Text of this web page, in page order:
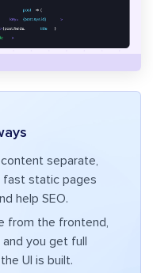
separate,
fast static pages
help SEO.
from the frontend,
you get full
UI is built.